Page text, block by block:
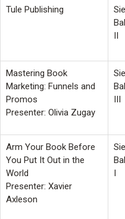
Tule Publishing
II
Mastering Book
Marketing: Funnels and
Promos
Presenter: Olivia Zugay
III
Arm Your Book Before
You Put It Out in the
World
Presenter: Xavier
Axleson
I